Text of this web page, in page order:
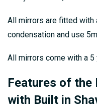
All mirrors are fitted with
condensation and use
All mirrors come with a 5
Features of the
with Built in